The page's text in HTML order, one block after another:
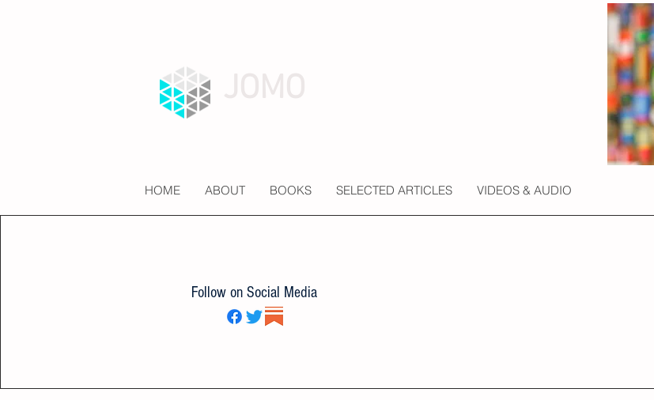
HOME ABOUT BOOKS SELECTED ARTICLES VIDEOS & AUDIO
Follow on Social Media